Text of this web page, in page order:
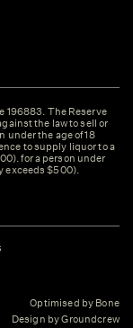
196883. The Reserve
the law to sell or
under the age of 18
to supply liquor to a
for a person under
exceeds $500).
Optimised by Bone
Design by Groundcrew